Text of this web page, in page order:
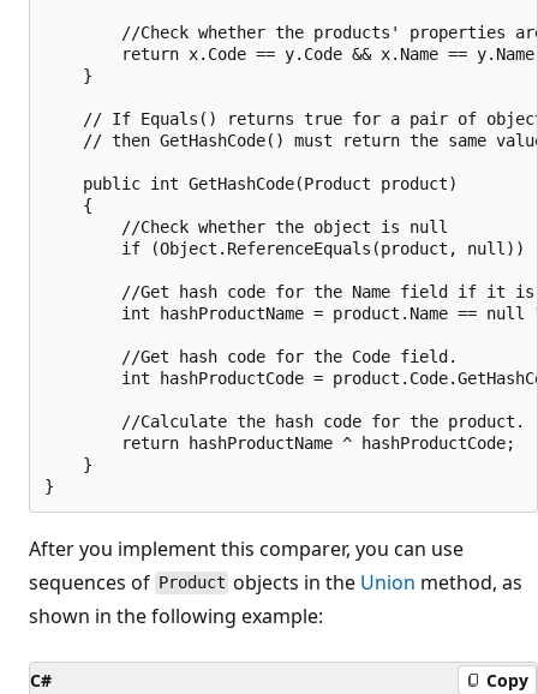
//Check whether the products' properties
return x.Code == y.Code && x.Name ==
    }
// If Equals() returns true for a pair of
// then GetHashCode() must return the same
    public int GetHashCode(Product product)
    {
        //Check whether the object is null
if (Object.ReferenceEquals(product, null))
//Get hash code for the Name field if it
int hashProductName = product.Name == null
        //Get hash code for the Code field.
int hashProductCode =
        //Calculate the hash code for the product.
        return hashProductName ^ hashProductCode;
    }
After you implement this comparer, you can use
sequences of Product objects in the Union method, as
shown in the following example:
C# Copy